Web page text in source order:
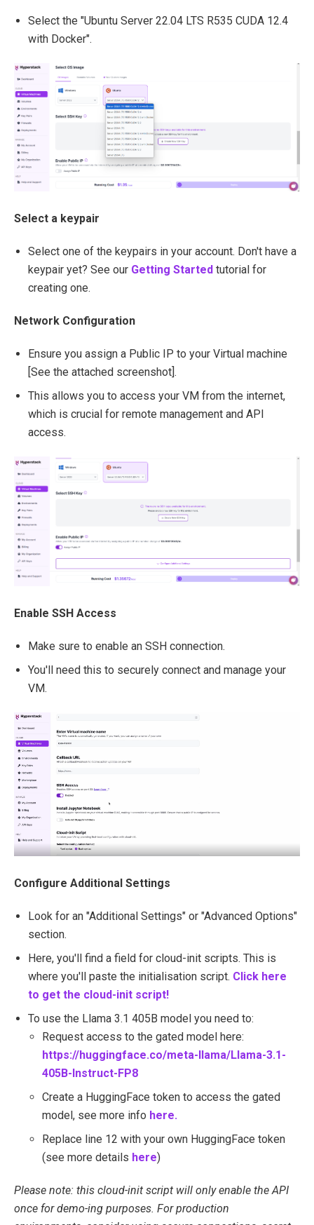
Select the "Ubuntu Server 22.04 LTS R535 CUDA 12.4
with Docker".
Select a keypair
Select one of the keypairs in your account. Don't have a
keypair yet? See our Getting Started tutorial for
creating one.
Network Configuration
Ensure you assign a Public IP to your Virtual machine
[See the attached screenshot].
This allows you to access your VM from the internet,
which is crucial for remote management and API
access.
Enable SSH Access
Make sure to enable an SSH connection.
You'll need this to securely connect and manage your
VM.
Configure Additional Settings
Look for an "Additional Settings" or "Advanced Options"
section.
Here, you'll find a field for cloud-init scripts. This is
where you'll paste the initialisation script. Click here
to get the cloud-init script!
To use the Llama 3.1 405B model you need to:
Request access to the gated model here:
https://huggingface.co/meta-llama/Llama-3.1-
405B-Instruct-FP8
Create a HuggingFace token to access the gated
model, see more info here.
Replace line 12 with your own HuggingFace token
(see more details here)
Please note: this cloud-init script will only enable the API
once for demo-ing purposes. For production